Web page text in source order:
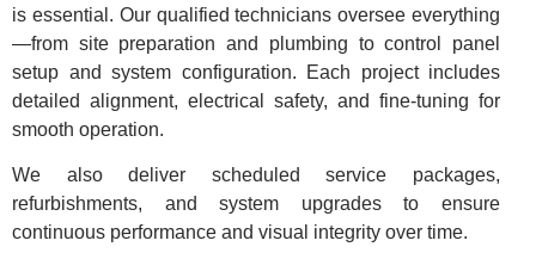
is essential. Our qualified technicians oversee everything
—from site preparation and plumbing to control panel
setup and system configuration. Each project includes
detailed alignment, electrical safety, and fine-tuning for
smooth operation.
We also deliver scheduled service packages,
refurbishments, and system upgrades to ensure
continuous performance and visual integrity over time.